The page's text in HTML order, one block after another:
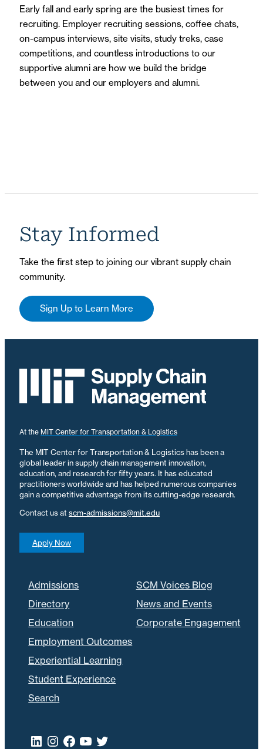
Early fall and early spring are the busiest times for
recruiting. Employer recruiting sessions, coffee chats,
on-campus interviews, site visits, study treks, case
competitions, and countless introductions to our
supportive alumni are how we build the bridge
between you and our employers and alumni.
Stay Informed
Take the first step to joining our vibrant supply chain
community.
Sign Up to Learn More
At the MIT Center for Transportation & Logistics
The MIT Center for Transportation & Logistics has been a
global leader in supply chain management innovation,
education, and research for fifty years. It has educated
practitioners worldwide and has helped numerous companies
gain a competitive advantage from its cutting-edge research.
Contact us atscm-admissions@mit.edu
Apply Now
Admissions
Directory
Education
Employment Outcomes
Experiential Learning
Student Experience
Search
LinkedIn
Instagram
Facebook
YouTube
Twitter
SCM Voices Blog
News and Events
Corporate Engagement